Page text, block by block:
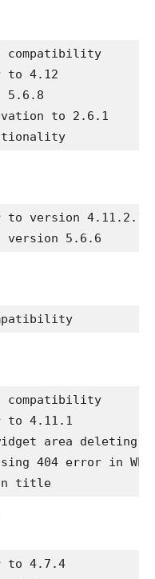
compatibility
to 4.12
5.6.8
to 2.6.1
to version 4.11.2.1
compatibility
to 4.11.1
area deleting
404 error in WP
to 4.7.4